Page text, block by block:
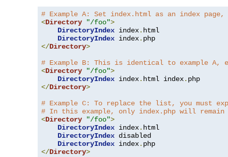
# Example A: Set index.html as an index
<Directory "/foo">
DirectoryIndex index. html
DirectoryIndex index.
</Directory>
# Example B: This is identical to example
<Directory "/foo">
DirectoryIndex index. html index.
</Directory>
# Example C: To replace the list, you
# In this example, only index.php will remain
<Directory "/foo">
DirectoryIndex index. html
DirectoryIndex disabled
DirectoryIndex index.
</Directory>